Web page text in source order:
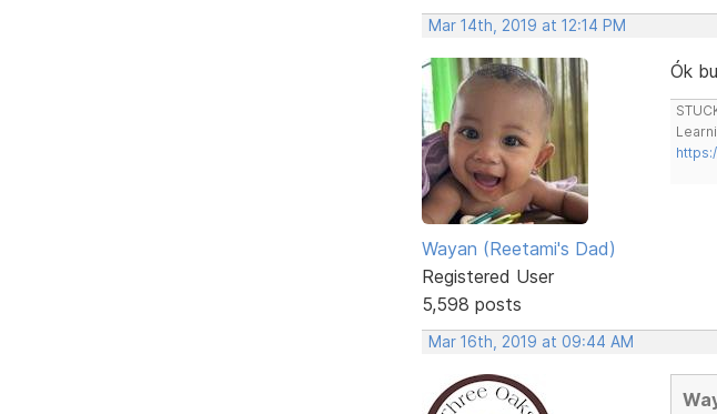
Mar 14th, 2019 at 12:14 PM
Wayan (Reetami's Dad)
Registered User
5,598 posts
Ók
Mar 16th, 2019 at 09:44 AM